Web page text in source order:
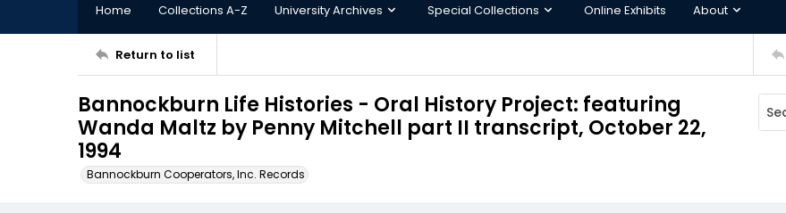
Home Collections A-Z University Archives Special Collections Online Exhibits About
Return to list
Bannockburn Life Histories - Oral History Project: featuring
Wanda Maltz by Penny Mitchell part II transcript, October 22,
1994
Bannockburn Cooperators, Inc. Records